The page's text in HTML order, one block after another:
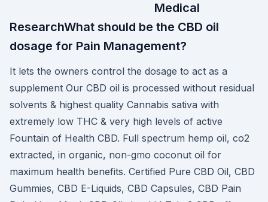
Medical
ResearchWhat should be the CBD oil
dosage for Pain Management?
It lets the owners control the dosage to act as a
supplement Our CBD oil is processed without residual
solvents & highest quality Cannabis sativa with
extremely low THC & very high levels of active
Fountain of Health CBD. Full spectrum hemp oil, co2
extracted, in organic, non-gmo coconut oil for
maximum health benefits. Certified Pure CBD Oil, CBD
Gummies, CBD E-Liquids, CBD Capsules, CBD Pain